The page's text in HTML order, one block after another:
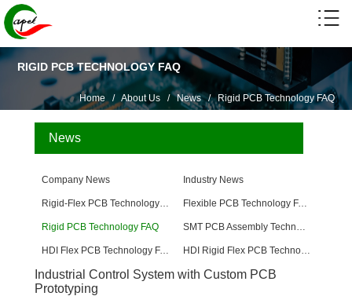
RIGID PCB TECHNOLOGY FAQ
Home / About Us/News/ Rigid PCB Technology FAQ
News
Company News Industry News
Flexible PCB Technology FAQ
Rigid PCB Technology FAQ
HDI Flex PCB Technology FAQ
Industrial Control System with Custom PCB
Prototyping